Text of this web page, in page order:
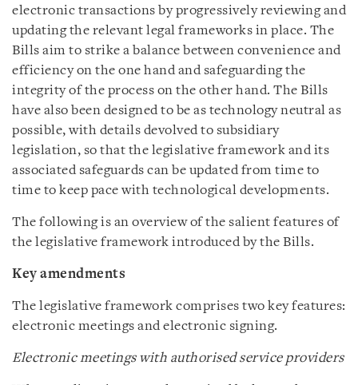
electronic transactions by progressively reviewing and
updating the relevant legal frameworks in place. The
Bills aim to strike a balance between convenience and
efficiency on the one hand and safeguarding the
integrity of the process on the other hand. The Bills
have also been designed to be as technology neutral as
possible, with details devolved to subsidiary
legislation, so that the legislative framework and its
associated safeguards can be updated from time to
time to keep pace with technological developments.
The following is an overview of the salient features of
the legislative framework introduced by the Bills.
Key amendments
The legislative framework comprises two key features:
electronic meetings and electronic signing.
Electronic meetings with authorised service providers